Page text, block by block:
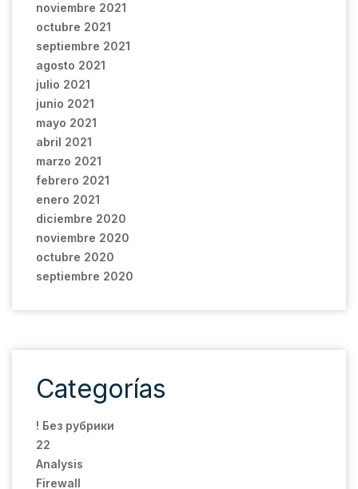
noviembre 2021
octubre 2021
septiembre 2021
agosto 2021
julio 2021
junio 2021
mayo 2021
abril 2021
marzo 2021
febrero 2021
enero 2021
diciembre 2020
noviembre 2020
octubre 2020
septiembre 2020
Categorías
! Без рубрики
22
Analysis
Firewall